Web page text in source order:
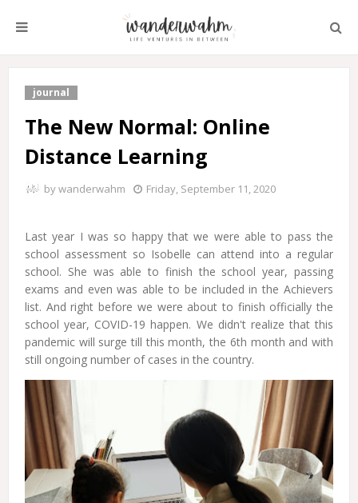
journal
The New Normal: Online
Distance Learning
bywanderwahm Friday, September 11, 2020
Last year I was so happy that we were able to pass the
school assessment so Isobelle can attend into a regular
school. She was able to finish the school year, passing
exams and even was able to be included in the Achievers
list. And right before we were about to finish officially the
school year, COVID-19 happen. We didn't realize that this
pandemic will surge till this month, the 6th month and with
still ongoing number of cases in the country.